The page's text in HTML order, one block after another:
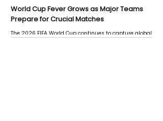
World Cup Fever Grows as Major Teams
Prepare for Crucial Matches
The 2026 FIFA World Cup continues to capture global